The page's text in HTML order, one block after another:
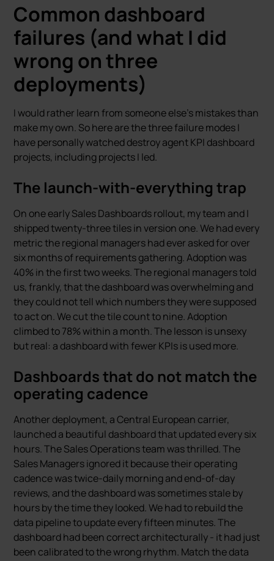
Common dashboard
failures (and what I did
wrong on three
deployments)
I would rather learn from someone else’s mistakes than
make my own. So here are the three failure modes I
have personally watched destroy agent KPI dashboard
projects, including projects I led.
The launch-with-everything trap
On one early Sales Dashboards rollout, my team and I
shipped twenty-three tiles in version one. We had every
metric the regional managers had ever asked for over
six months of requirements gathering. Adoption was
40% in the first two weeks. The regional managers told
us, frankly, that the dashboard was overwhelming and
they could not tell which numbers they were supposed
to act on. We cut the tile count to nine. Adoption
climbed to 78% within a month. The lesson is unsexy
but real: a dashboard with fewer KPIs is used more.
Dashboards that do not match the
operating cadence
Another deployment, a Central European carrier,
launched a beautiful dashboard that updated every six
hours. The Sales Operations team was thrilled. The
Sales Managers ignored it because their operating
cadence was twice-daily morning and end-of-day
reviews, and the dashboard was sometimes stale by
hours by the time they looked. We had to rebuild the
data pipeline to update every fifteen minutes. The
dashboard had been correct architecturally - it had just
been calibrated to the wrong rhythm. Match the data